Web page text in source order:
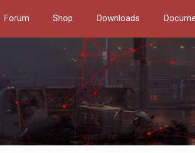
Forum Shop Downloads